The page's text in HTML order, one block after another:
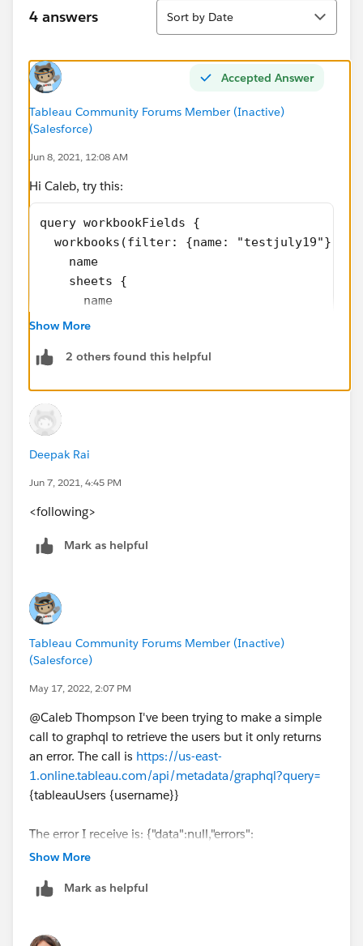
4 answers
Sort
Sort by Date
Accepted Answer
Tableau Community Forums Member (Inactive)
(Salesforce)
Jun 8, 2021, 12:08 AM
Hi Caleb, try this:
query workbookFields {
  workbooks(filter: {name: "testjuly19"}) {
    name
    sheets {
      name
      sheetFieldInstances {
        ... on CalculatedField {
      }
    }
  }
Use "datasourceFields" if you also want to include
on the worksheets.
Show More
2 others found this helpful
Deepak Rai
Jun 7, 2021, 4:45 PM
<following>
Mark as helpful
Tableau Community Forums Member (Inactive)
(Salesforce)
May 17, 2022, 2:07 PM
@Caleb Thompson​ I've been trying to make a simple
call to graphql to retrieve the users but it only returns
an error. The call is https://us-east-
1.online.tableau.com/api/metadata/graphql?query=
{tableauUsers {username}}
The error I receive is: {"data":null,"errors":
[{"message":"Invalid Syntax","locations":
"InvalidSyntax","extensions":null,"path":null}]}
Do you have any guidance on what I'm doing wrong? I
Show More
Mark as helpful